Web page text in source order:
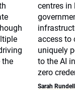
the
centres in
access to
uniquely
to the AI
zero
Sarah Rundell